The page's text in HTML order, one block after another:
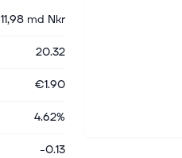
11,98 md Nkr
20.32
€1.90
4.62%
-0.13